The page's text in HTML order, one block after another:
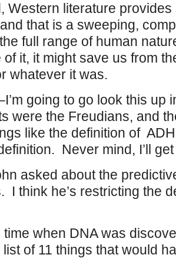
Western literature
that is a sweeping,
full range of human
of it, it might save us from
whatever it was.
going to go look this up
were the Freudians, and
like the definition of
Never mind, I’ll
asked about the
I think he’s restricting the
time when DNA was
of 11 things that would